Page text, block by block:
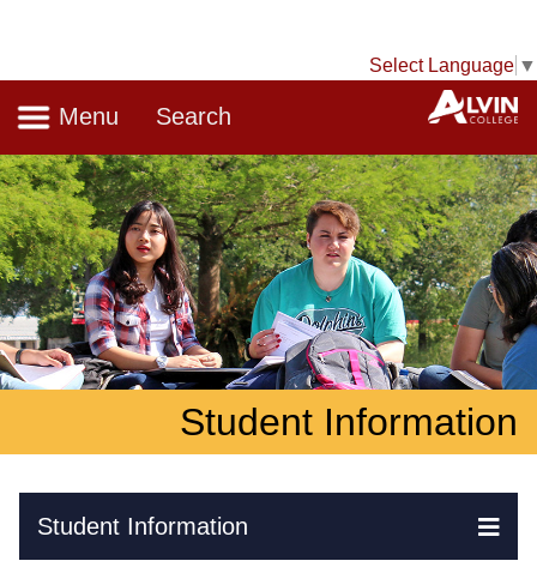
Select Language ▼
Navigation
Menu Search
Student Information
Student Information
Skip Navigation